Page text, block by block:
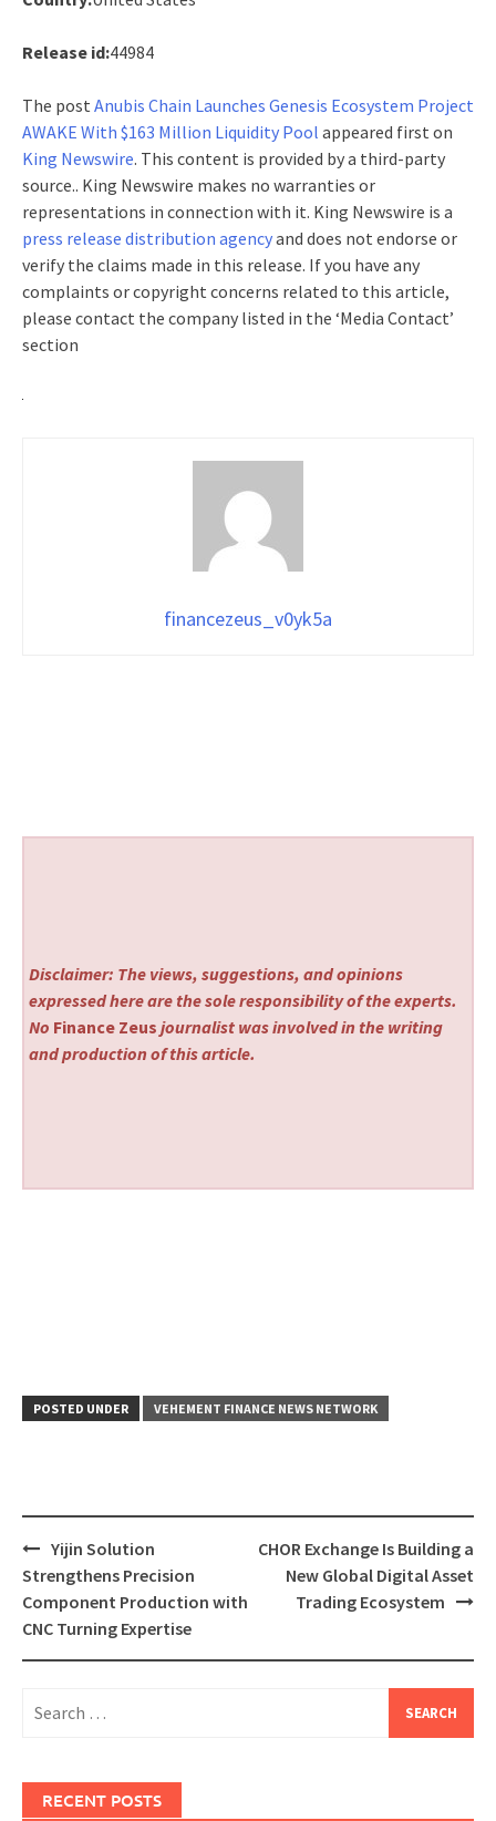
Release id:44984
The post Anubis Chain Launches Genesis Ecosystem Project
AWAKE With $163 Million Liquidity Pool appeared first on
King Newswire. This content is provided by a third-party
source.. King Newswire makes no warranties or
representations in connection with it. King Newswire is a
press release distribution agencyand does not endorse or
verify the claims made in this release. If you have any
complaints or copyright concerns related to this article,
please contact the company listed in the ‘Media Contact’
section
financezeus_v0yk5a
Disclaimer: The views, suggestions, and opinions
expressed here are the sole responsibility of the experts.
No Finance Zeus journalist was involved in the writing
and production of this article.
POSTED UNDER VEHEMENT FINANCE NEWS NETWORK
Post
navigation
Yijin Solution
Strengthens Precision
Component Production with
CNC Turning Expertise
CHOR Exchange Is Building a
New Global Digital Asset
Trading Ecosystem
for:
RECENT POSTS